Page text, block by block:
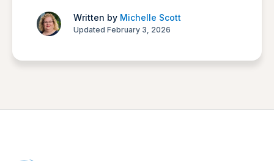
Written by Michelle Scott
Updated February 3, 2026